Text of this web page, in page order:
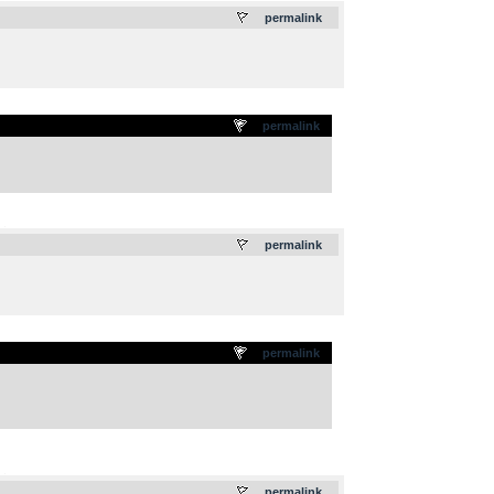
permalink
permalink
permalink
permalink